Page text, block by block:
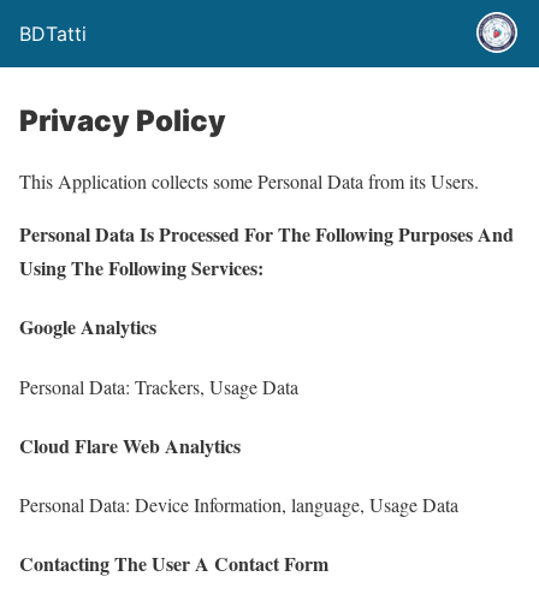
BDTatti
Privacy Policy
This Application collects some Personal Data from its Users.
Personal Data Is Processed For The Following Purposes And
Using The Following Services:
Google Analytics
Personal Data: Trackers, Usage Data
Cloud Flare Web Analytics
Personal Data: Device Information, language, Usage Data
Contacting The User A Contact Form